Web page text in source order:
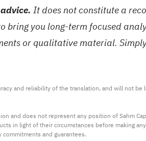
It does not constitute a
you long-term focused
or qualitative material.
and reliability of the translation, and will not
does not represent any position of Sahm
in light of their circumstances before making
and guarantees.